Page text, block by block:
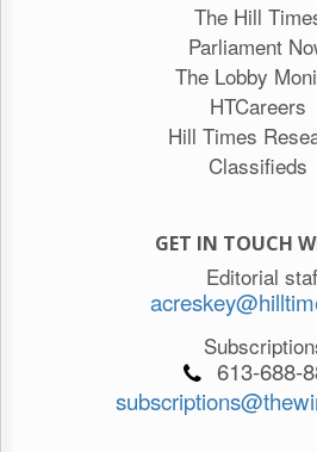
The Hill
Parliament
The Lobby
HTCareers
Hill Times
Classifieds
GET IN TOUCH
Editorial
613-688-